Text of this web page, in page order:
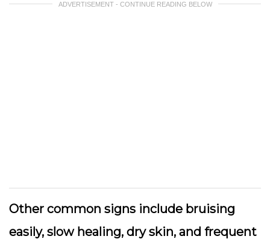
ADVERTISEMENT - CONTINUE READING BELOW
Other common signs include bruising
easily, slow healing, dry skin, and frequent